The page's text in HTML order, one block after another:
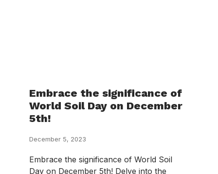
Embrace the significance of
World Soil Day on December
5th!
December 5, 2023
Embrace the significance of World Soil
Day on December 5th! Delve into the